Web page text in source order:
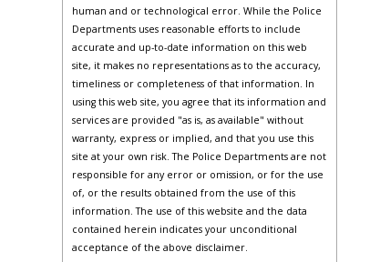
human and or technological error. While the Police
Departments uses reasonable efforts to include
accurate and up-to-date information on this web
site, it makes no representations as to the accuracy,
timeliness or completeness of that information. In
using this web site, you agree that its information and
services are provided "as is, as available" without
warranty, express or implied, and that you use this
site at your own risk. The Police Departments are not
responsible for any error or omission, or for the use
of, or the results obtained from the use of this
information. The use of this website and the data
contained herein indicates your unconditional
acceptance of the above disclaimer.